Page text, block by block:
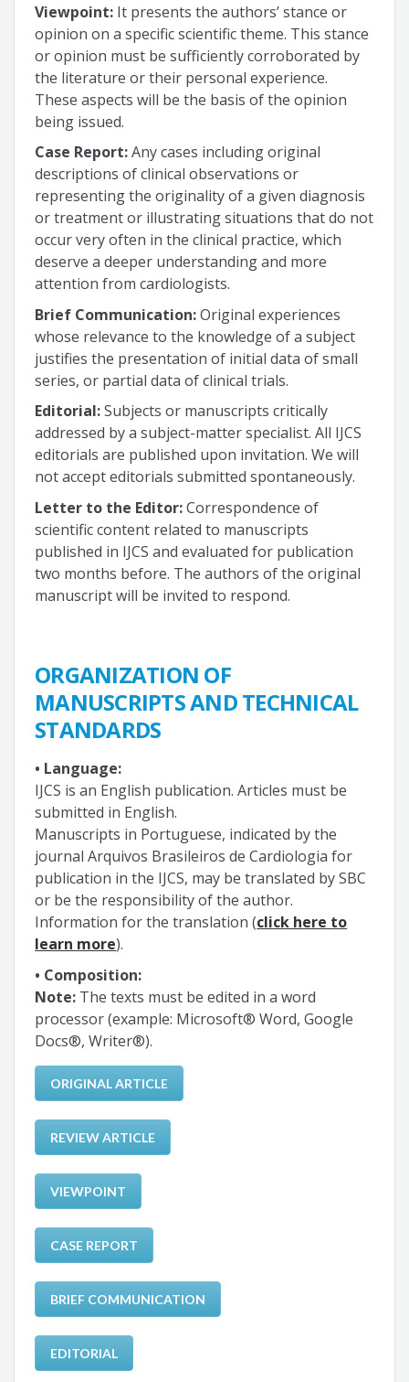
Viewpoint: It presents the authors’ stance or
opinion on a specific scientific theme. This stance
or opinion must be sufficiently corroborated by
the literature or their personal experience.
These aspects will be the basis of the opinion
being issued.
Case Report:Any cases including original
descriptions of clinical observations or
representing the originality of a given diagnosis
or treatment or illustrating situations that do not
occur very often in the clinical practice, which
deserve a deeper understanding and more
attention from cardiologists.
Brief Communication:Original experiences
whose relevance to the knowledge of a subject
justifies the presentation of initial data of small
series, or partial data of clinical trials.
Editorial:Subjects or manuscripts critically
addressed by a subject-matter specialist. All IJCS
editorials are published upon invitation. We will
not accept editorials submitted spontaneously.
Letter to the Editor:Correspondence of
scientific content related to manuscripts
published in IJCS and evaluated for publication
two months before. The authors of the original
manuscript will be invited to respond.
ORGANIZATION OF
MANUSCRIPTS AND TECHNICAL
STANDARDS
• Language:
IJCS is an English publication. Articles must be
submitted in English.
Manuscripts in Portuguese, indicated by the
journal Arquivos Brasileiros de Cardiologia for
publication in the IJCS, may be translated by SBC
or be the responsibility of the author.
Information for the translation (click here to
learn more).
• Composition:
Note: The texts must be edited in a word
processor (example: Microsoft® Word, Google
Docs®, Writer®).
ORIGINAL ARTICLE
REVIEW ARTICLE
VIEWPOINT
CASE REPORT
BRIEF COMMUNICATION
EDITORIAL